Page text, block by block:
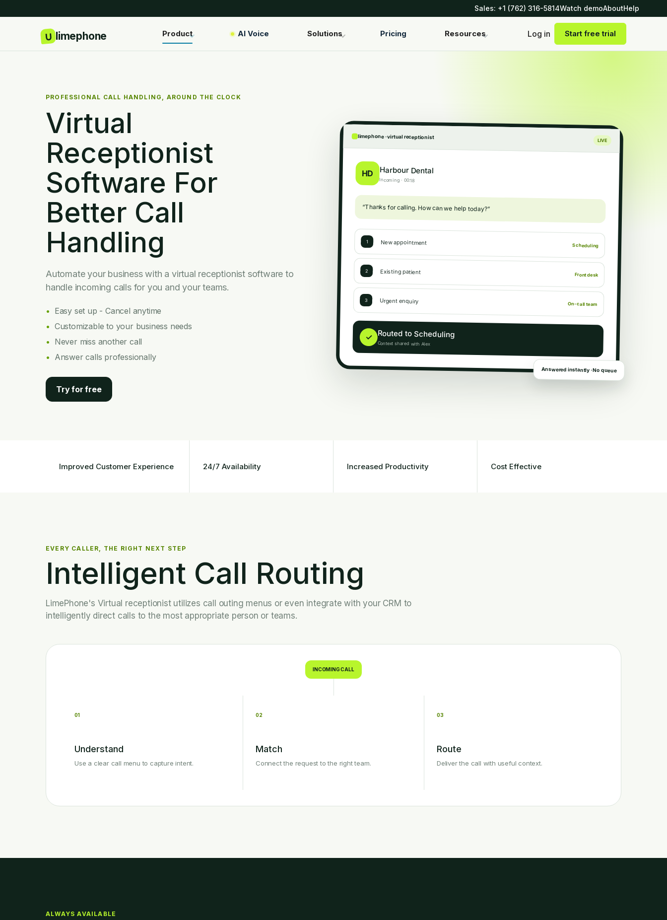
Sales: +1 (762) 316-5814Watch demoAboutHelp
Product AI Voice Solutions Pricing Resources Log in Start free trial
PROFESSIONAL CALL HANDLING, AROUND THE CLOCK
Virtual
Receptionist
Software For
Better Call
Handling
Automate your business with a virtual receptionist software to
handle incoming calls for you and your teams.
Easy set up - Cancel anytime
Customizable to your business needs
Never miss another call
Answer calls professionally
Try for free
limephone · virtual receptionist
LIVE
HD Harbour Dental
Incoming · 00:18
“Thanks for calling. How can we help today?”
1 New appointment Scheduling
2 Existing patient Front desk
3 Urgent enquiry On-call team
✓ Routed to Scheduling
Context shared with Alex
Answered instantly · No queue
Improved Customer Experience 24/7 Availability Increased Productivity Cost Effective
EVERY CALLER, THE RIGHT NEXT STEP
Intelligent Call Routing
LimePhone's Virtual receptionist utilizes call outing menus or even integrate with your CRM to
intelligently direct calls to the most appropriate person or teams.
INCOMING CALL
01
Understand
Use a clear call menu to capture intent.
02
Match
Connect the request to the right team.
03
Route
Deliver the call with useful context.
ALWAYS AVAILABLE